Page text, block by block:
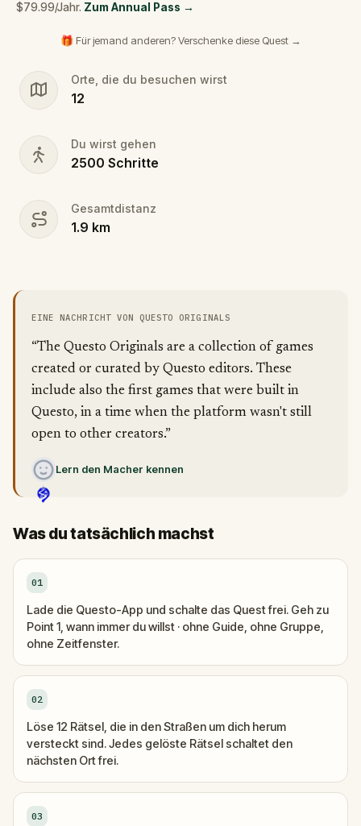
$79.99/Jahr. Zum Annual Pass →
🎁 Für jemand anderen? Verschenke diese Quest →
Orte, die du besuchen wirst
12
Du wirst gehen
2500 Schritte
Gesamtdistanz
1.9 km
EINE NACHRICHT VON QUESTO ORIGINALS
“The Questo Originals are a collection of games
created or curated by Questo editors. These
include also the first games that were built in
Questo, in a time when the platform wasn't still
open to other creators.”
Lern den Macher kennen
Was du tatsächlich machst
01
Lade die Questo-App und schalte das Quest frei. Geh zu
Point 1, wann immer du willst · ohne Guide, ohne Gruppe,
ohne Zeitfenster.
02
Löse 12 Rätsel, die in den Straßen um dich herum
versteckt sind. Jedes gelöste Rätsel schaltet den
nächsten Ort frei.
03